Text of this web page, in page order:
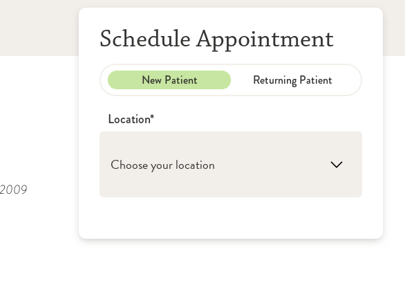
Schedule Appointment
New Patient Returning Patient
Location*
Choose your location
Palliative Care